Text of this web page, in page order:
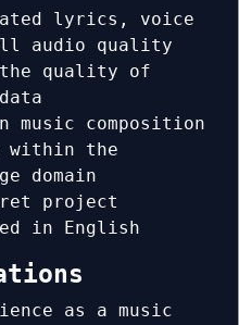
lyrics, voice
audio quality
the quality of
music composition
the
domain
project
in English
as a music